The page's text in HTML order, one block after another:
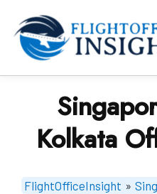
content
Kolkata
FlightOfficeInsight »